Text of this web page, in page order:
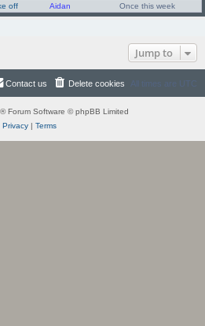
off
Aidan Once this week
Jump to
All times are UTC
Delete cookies
Contact us
® Forum Software © phpBB Limited
Privacy| Terms